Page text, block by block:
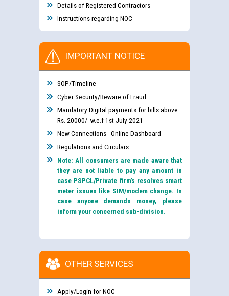
Details of Registered Contractors
Instructions regarding NOC
IMPORTANT NOTICE
SOP/Timeline
Cyber Security/Beware of Fraud
Mandatory Digital payments for bills above
Rs. 20000/- w.e.f 1st July 2021
New Connections - Online Dashboard
Regulations and Circulars
Note: All consumers are made aware that
they are not liable to pay any amount in
case PSPCL/Private firm’s resolves smart
meter issues like SIM/modem change. In
case anyone demands money, please
inform your concerned sub-division.
OTHER SERVICES
Apply/Login for NOC